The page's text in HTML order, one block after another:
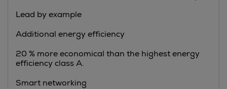
Lead by example
Additional energy efficiency
20 % more economical than the highest energy
efficiency class A.
Smart networking